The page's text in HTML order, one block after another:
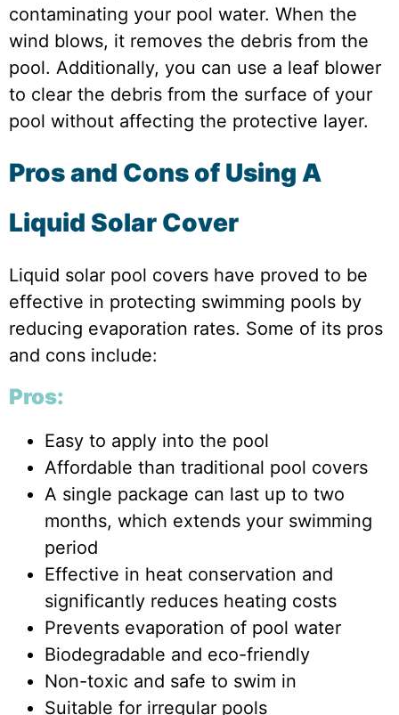
contaminating your pool water. When the
wind blows, it removes the debris from the
pool. Additionally, you can use a leaf blower
to clear the debris from the surface of your
pool without affecting the protective layer.
Pros and Cons of Using A
Liquid Solar Cover
Liquid solar pool covers have proved to be
effective in protecting swimming pools by
reducing evaporation rates. Some of its pros
and cons include:
Pros:
Easy to apply into the pool
Affordable than traditional pool covers
A single package can last up to two
months, which extends your swimming
period
Effective in heat conservation and
significantly reduces heating costs
Prevents evaporation of pool water
Biodegradable and eco-friendly
Non-toxic and safe to swim in
Suitable for irregular pools